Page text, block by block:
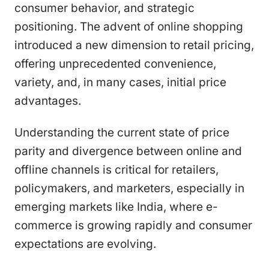
consumer behavior, and strategic
positioning. The advent of online shopping
introduced a new dimension to retail pricing,
offering unprecedented convenience,
variety, and, in many cases, initial price
advantages.
Understanding the current state of price
parity and divergence between online and
offline channels is critical for retailers,
policymakers, and marketers, especially in
emerging markets like India, where e-
commerce is growing rapidly and consumer
expectations are evolving.